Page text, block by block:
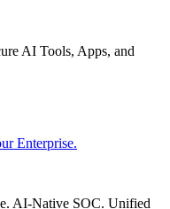
AI Tools, Apps, and
Enterprise.
AI-Native SOC. Unified